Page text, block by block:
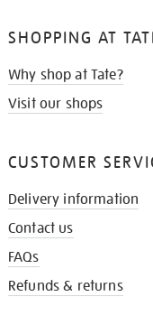
SHOPPING AT
Why shop at Tate?
Visit our shops
CUSTOMER
Delivery information
Contact us
FAQs
Refunds & returns